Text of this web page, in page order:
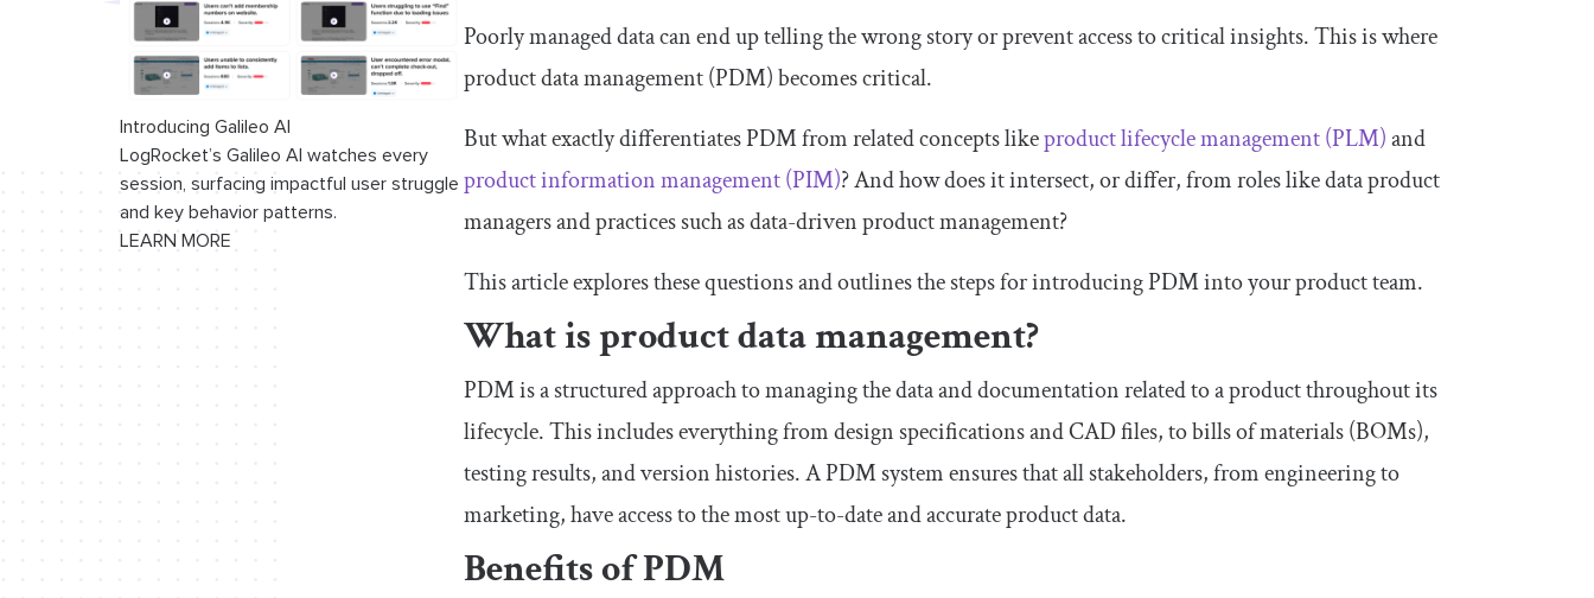
2. Compare features
3. Ensure scalability
Final thoughts
Introducing Galileo AI
LogRocket’s Galileo AI watches every
session, surfacing impactful user struggle
and key behavior patterns.
LEARN MORE
Poorly managed data can end up telling the wrong story or prevent access to critical insights. This is where
product data management (PDM) becomes critical.
But what exactly differentiates PDM from related concepts likeproduct lifecycle management (PLM)and
product information management (PIM)? And how does it intersect, or differ, from roles like data product
managers and practices such as data-driven product management?
This article explores these questions and outlines the steps for introducing PDM into your product team.
What is product data management?
PDM is a structured approach to managing the data and documentation related to a product throughout its
lifecycle. This includes everything from design specifications and CAD files, to bills of materials (BOMs),
testing results, and version histories. A PDM system ensures that all stakeholders, from engineering to
marketing, have access to the most up-to-date and accurate product data.
Benefits of PDM